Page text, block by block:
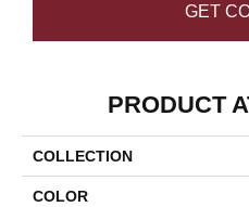
GET
PRODUCT
COLLECTION
COLOR